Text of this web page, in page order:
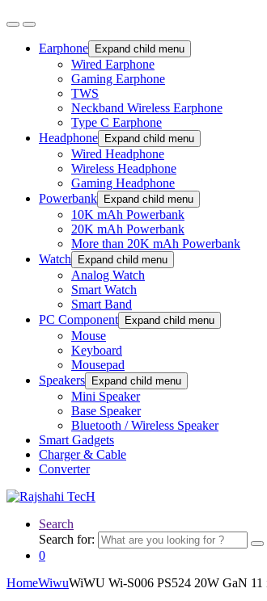
Earphone Expand child menu
Wired Earphone
Gaming Earphone
TWS
Neckband Wireless Earphone
Type C Earphone
Headphone
Expand child menu
Wired Headphone
Wireless Headphone
Gaming Headphone
Powerbank
Expand child menu
10K mAh Powerbank
20K mAh Powerbank
More than 20K mAh Powerbank
Watch
Expand child menu
Analog Watch
Smart Watch
Smart Band
PC Component
Expand child menu
Mouse
Keyboard
Mousepad
Speakers
Expand child menu
Mini Speaker
Base Speaker
Bluetooth / Wireless Speaker
Smart Gadgets
Charger & Cable
Converter
Search
Search for:
0
HomeWiwuWiWU Wi-S006 PS524 20W GaN